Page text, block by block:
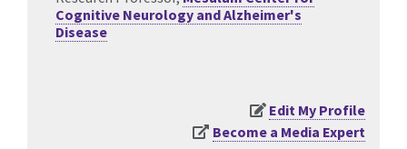
Cognitive Neurology and Alzheimer's
Disease
Edit My Profile
Become a Media Expert